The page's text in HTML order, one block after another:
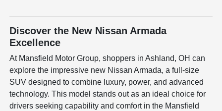
Discover the New Nissan Armada
Excellence
At Mansfield Motor Group, shoppers in Ashland, OH can
explore the impressive new Nissan Armada, a full-size
SUV designed to combine luxury, power, and advanced
technology. This model stands out as an ideal choice for
drivers seeking capability and comfort in the Mansfield